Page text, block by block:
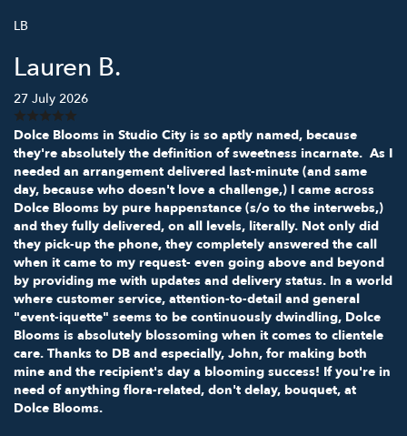
LB
Lauren B.
27 July 2026
Dolce Blooms in Studio City is so aptly named, because
they're absolutely the definition of sweetness incarnate. As I
needed an arrangement delivered last-minute (and same
day, because who doesn't love a challenge,) I came across
Dolce Blooms by pure happenstance (s/o to the interwebs,)
and they fully delivered, on all levels, literally. Not only did
they pick-up the phone, they completely answered the call
when it came to my request- even going above and beyond
by providing me with updates and delivery status. In a world
where customer service, attention-to-detail and general
"event-iquette" seems to be continuously dwindling, Dolce
Blooms is absolutely blossoming when it comes to clientele
care. Thanks to DB and especially, John, for making both
mine and the recipient's day a blooming success! If you're in
need of anything flora-related, don't delay, bouquet, at
Dolce Blooms.